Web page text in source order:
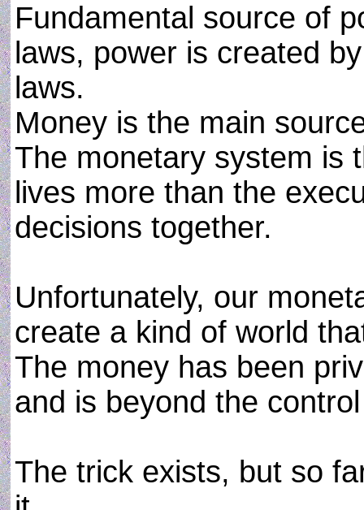
Fundamental source of
laws, power is created
laws.
Money is the main
The monetary system is
lives more than the
decisions together.
Unfortunately, our
create a kind of world
The money has been
and is beyond the
The trick exists, but so